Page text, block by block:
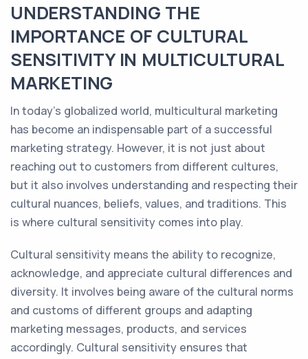
UNDERSTANDING THE
IMPORTANCE OF CULTURAL
SENSITIVITY IN MULTICULTURAL
MARKETING
In today's globalized world, multicultural marketing
has become an indispensable part of a successful
marketing strategy. However, it is not just about
reaching out to customers from different cultures,
but it also involves understanding and respecting their
cultural nuances, beliefs, values, and traditions. This
is where cultural sensitivity comes into play.
Cultural sensitivity means the ability to recognize,
acknowledge, and appreciate cultural differences and
diversity. It involves being aware of the cultural norms
and customs of different groups and adapting
marketing messages, products, and services
accordingly. Cultural sensitivity ensures that